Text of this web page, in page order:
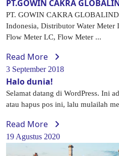
PT.GOWIN CAKRA
PT. GOWIN CAKRA
Indonesia, Distributor Water
Flow Meter LC, Flow Meter ...
Read More
3 September 2018
Halo dunia!
Selamat datang di WordPress. Ini
atau hapus pos ini, lalu mulailah
Read More
19 Agustus 2020